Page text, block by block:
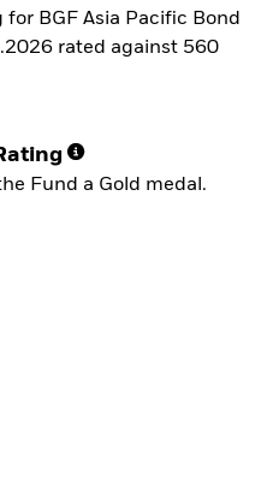
BGF Asia Pacific Bond
rated against 560
Fund a Gold medal.